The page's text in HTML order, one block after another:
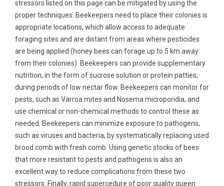
stressors listed on this page can be mitigated by using the
proper techniques. Beekeepers need to place their colonies is
appropriate locations, which allow access to adequate
foraging sites and are distant from areas where pesticides
are being applied (honey bees can forage up to 5 km away
from their colonies). Beekeepers can provide supplementary
nutrition, in the form of sucrose solution or protein patties,
during periods of low nectar flow. Beekeepers can monitor for
pests, such as Varroa mites and Nosema microporidia, and
use chemical or non-chemical methods to control these as
needed. Beekeepers can minimize exposure to pathogens,
such as viruses and bacteria, by systematically replacing used
brood comb with fresh comb. Using genetic stocks of bees
that more resistant to pests and pathogens is also an
excellent way to reduce complications from these two
stressors. Finally, rapid supercedure of poor quality queen